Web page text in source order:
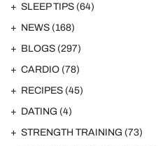
SLEEP TIPS (64)
NEWS (168)
BLOGS (297)
CARDIO (78)
RECIPES (45)
DATING (4)
STRENGTH TRAINING (73)